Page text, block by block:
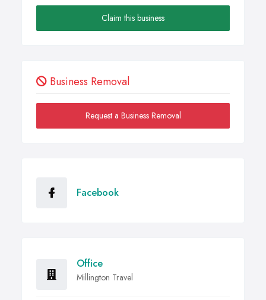
Claim this business
Business Removal
Request a Business Removal
Facebook
Office
Millington Travel